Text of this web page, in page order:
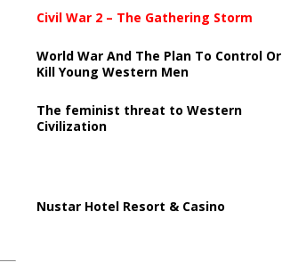
Civil War 2 – The Gathering Storm
World War And The Plan To Control Or
Kill Young Western Men
The feminist threat to Western
Civilization
Nustar Hotel Resort & Casino